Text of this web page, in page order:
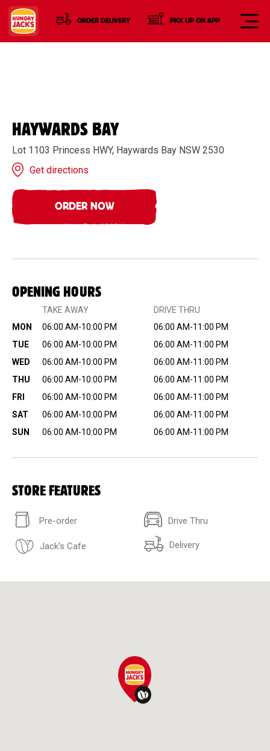
ORDER DELIVERY PICK UP ON APP
HAYWARDS BAY
Lot 1103 Princess HWY, Haywards Bay NSW 2530
Get directions
ORDER NOW
OPENING HOURS
TAKE AWAY
DRIVE THRU
MON
06:00 AM-10:00 PM
06:00 AM-11:00 PM
TUE
06:00 AM-10:00 PM
06:00 AM-11:00 PM
WED
06:00 AM-10:00 PM
06:00 AM-11:00 PM
THU
06:00 AM-10:00 PM
06:00 AM-11:00 PM
FRI
06:00 AM-10:00 PM
06:00 AM-11:00 PM
SAT
06:00 AM-10:00 PM
06:00 AM-11:00 PM
SUN
06:00 AM-10:00 PM 06:00 AM-11:00 PM
STORE FEATURES
Pre-order Drive Thru
Jack's Cafe Delivery